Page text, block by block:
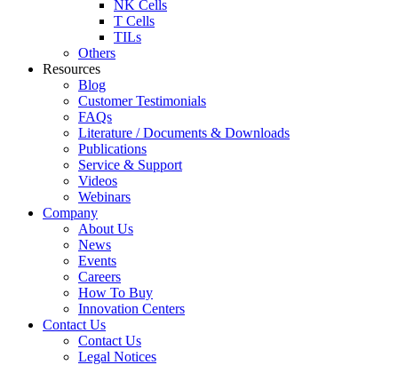
NK Cells
T Cells
TILs
Others
Resources
Blog
Customer Testimonials
FAQs
Literature / Documents & Downloads
Publications
Service & Support
Videos
Webinars
Company
About Us
News
Events
Careers
How To Buy
Innovation Centers
Contact Us
Contact Us
Legal Notices